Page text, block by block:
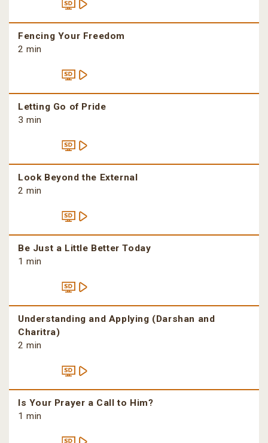
Fencing Your Freedom
2 min
Letting Go of Pride
3 min
Look Beyond the External
2 min
Be Just a Little Better Today
1 min
Understanding and Applying (Darshan and
Charitra)
2 min
Is Your Prayer a Call to Him?
1 min